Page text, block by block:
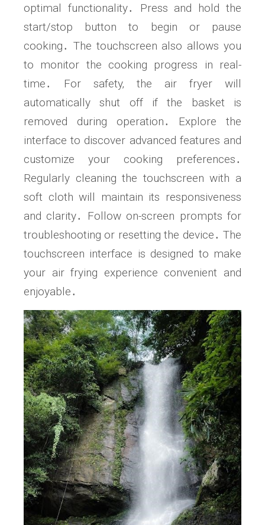
optimal functionality․ Press and hold the
start/stop button to begin or pause
cooking․ The touchscreen also allows you
to monitor the cooking progress in real-
time․ For safety‚ the air fryer will
automatically shut off if the basket is
removed during operation․ Explore the
interface to discover advanced features and
customize your cooking preferences․
Regularly cleaning the touchscreen with a
soft cloth will maintain its responsiveness
and clarity․ Follow on-screen prompts for
troubleshooting or resetting the device․ The
touchscreen interface is designed to make
your air frying experience convenient and
enjoyable․